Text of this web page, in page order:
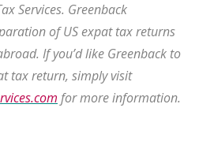
Services. Greenback
of US expat tax returns
If you’d like Greenback to
tax return, simplyvisit
for more information.